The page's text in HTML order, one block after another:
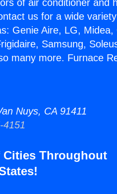
of air conditioner and
us for a wide
Genie Aire, LG, Midea,
Samsung,
many more. Furnace
Nuys, CA 91411
Cities Throughout